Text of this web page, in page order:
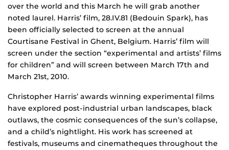
over the world and this March he will grab another
noted laurel. Harris’ film, 28.IV.81 (Bedouin Spark), has
been officially selected to screen at the annual
Courtisane Festival in Ghent, Belgium. Harris’ film will
screen under the section “experimental and artists’ films
for children” and will screen between March 17th and
March 21st, 2010.
Christopher Harris’ awards winning experimental films
have explored post-industrial urban landscapes, black
outlaws, the cosmic consequences of the sun’s collapse,
and a child’s nightlight. His work has screened at
festivals, museums and cinematheques throughout the